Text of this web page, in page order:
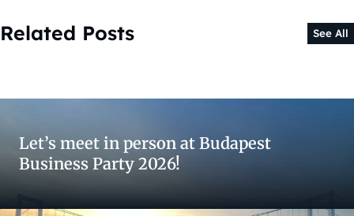
Related Posts See All
Let’s meet in person at Budapest
Business Party 2026!